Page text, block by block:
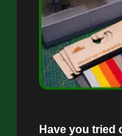
Have you tried